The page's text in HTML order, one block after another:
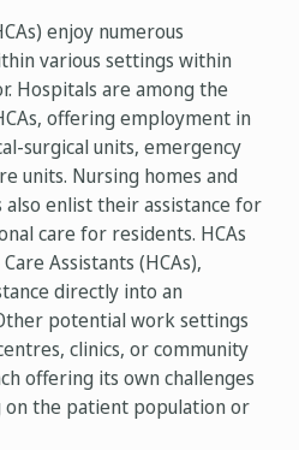
enjoy numerous
various settings within
Hospitals are among the
offering employment in
surgical units, emergency
units. Nursing homes and
enlist their assistance for
care for residents. HCAs
Assistants (HCAs),
directly into an
potential work settings
clinics, or community
offering its own challenges
on the patient population or